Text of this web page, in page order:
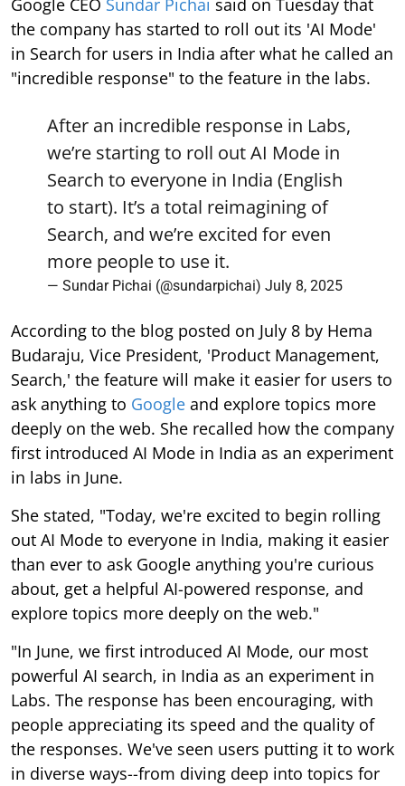
the company has started to roll out its 'AI Mode'
in Search for users in India after what he called an
"incredible response" to the feature in the labs.
After an incredible response in Labs,
we’re starting to roll out AI Mode in
Search to everyone in India (English
to start). It’s a total reimagining of
Search, and we’re excited for even
more people to use it.
— Sundar Pichai (@sundarpichai) July 8, 2025
According to the blog posted on July 8 by Hema
Budaraju, Vice President, 'Product Management,
Search,' the feature will make it easier for users to
ask anything to Google and explore topics more
deeply on the web. She recalled how the company
first introduced AI Mode in India as an experiment
in labs in June.
She stated, "Today, we're excited to begin rolling
out AI Mode to everyone in India, making it easier
than ever to ask Google anything you're curious
about, get a helpful AI-powered response, and
explore topics more deeply on the web."
"In June, we first introduced AI Mode, our most
powerful AI search, in India as an experiment in
Labs. The response has been encouraging, with
people appreciating its speed and the quality of
the responses. We've seen users putting it to work
in diverse ways--from diving deep into topics for